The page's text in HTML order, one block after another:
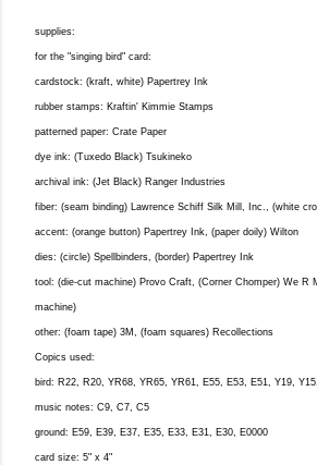
supplies:
for the "singing bird" card:
cardstock: (kraft, white) Papertrey Ink
rubber stamps: Kraftin' Kimmie Stamps
patterned paper: Crate Paper
dye ink: (Tuxedo Black) Tsukineko
archival ink: (Jet Black) Ranger Industries
fiber: (seam binding) Lawrence Schiff Silk Mill, Inc., (white
accent: (orange button) Papertrey Ink, (paper doily) Wilton
dies: (circle) Spellbinders, (border) Papertrey Ink
tool: (die-cut machine) Provo Craft, (Corner Chomper) We R
machine)
other: (foam tape) 3M, (foam squares) Recollections
Copics used:
bird: R22, R20, YR68, YR65, YR61, E55, E53, E51, Y19,
music notes: C9, C7, C5
ground: E59, E39, E37, E35, E33, E31, E30, E0000
card size: 5" x 4"